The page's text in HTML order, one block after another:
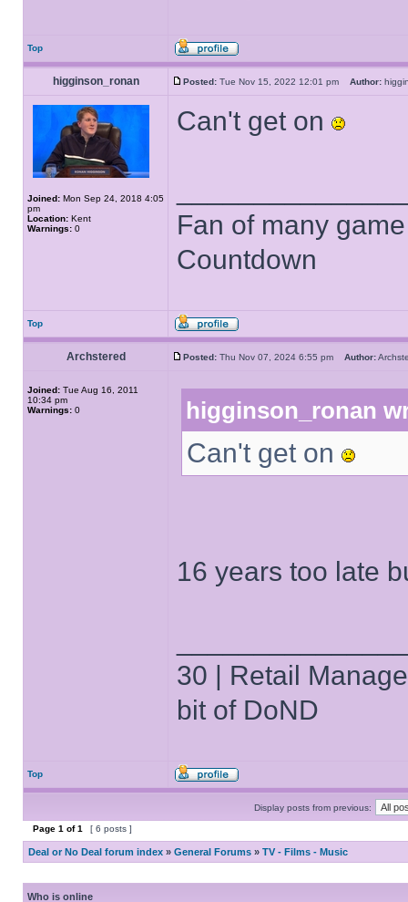
Top
higginson_ronan Posted: Tue Nov 15, 2022 12:01 pm Author:
Joined: Mon Sep 24, 2018 4:05
pm
Location: Kent
Warnings: 0
Can't get on
Fan of many
Countdown
Top
Archstered Posted: Thu Nov 07, 2024 6:55 pm Author:
Joined: Tue Aug 16, 2011
10:34 pm
Warnings: 0 higginson_ronan
Can't get on
16 years too late
30 | Retail
bit of DoND
Top
Display posts from previous:
Page 1 of1 [ 6 posts ]
Deal or No Deal forum index » General Forums » TV - Films - Music
Who is online